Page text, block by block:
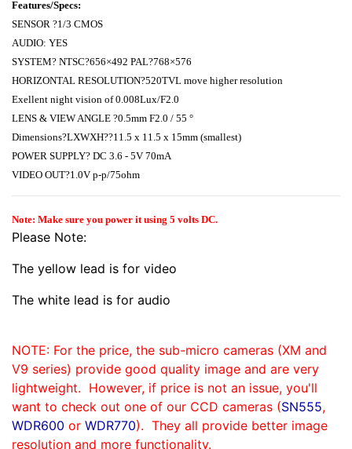
Features/Specs:
SENSOR ?1/3 CMOS
AUDIO: YES
SYSTEM? NTSC?656×492 PAL?768×576
HORIZONTAL RESOLUTION?520TVL move higher resolution
Exellent night vision of 0.008Lux/F2.0
LENS & VIEW ANGLE ?0.5mm F2.0 / 55 °
Dimensions?LXWXH??11.5 x 11.5 x 15mm (smallest)
POWER SUPPLY? DC 3.6 - 5V 70mA
VIDEO OUT?1.0V p-p/75ohm
Note: Make sure you power it using 5 volts DC.
Please Note:
The yellow lead is for video
The white lead is for audio
NOTE: For the price, the sub-micro cameras (XM and
V9 series) provide good quality image and are very
lightweight. However, if price is not an issue, you'll
want to check out one of our CCD cameras (SN555,
WDR600 or WDR770). They all provide better image
resolution and more functionality.